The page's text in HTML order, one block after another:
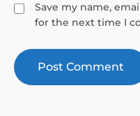
Save my name,
for the next time I